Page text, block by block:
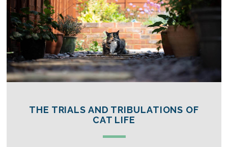
THE TRIALS AND TRIBULATIONS OF
CAT LIFE